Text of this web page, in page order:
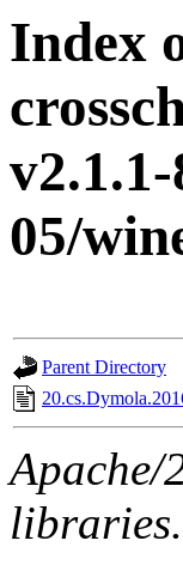
Index
05/
Parent Directory
Apache/